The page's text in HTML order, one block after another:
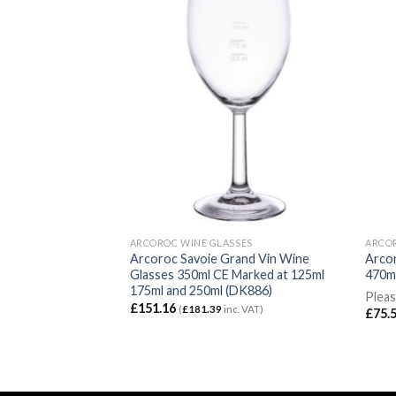
ARCOROC WINE GLASSES
Arcoroc Savoie Grand Vin Wine
Glasses 350ml CE Marked at 125ml
175ml and 250ml (DK886)
£151.16 (£181.39inc. VAT)
£